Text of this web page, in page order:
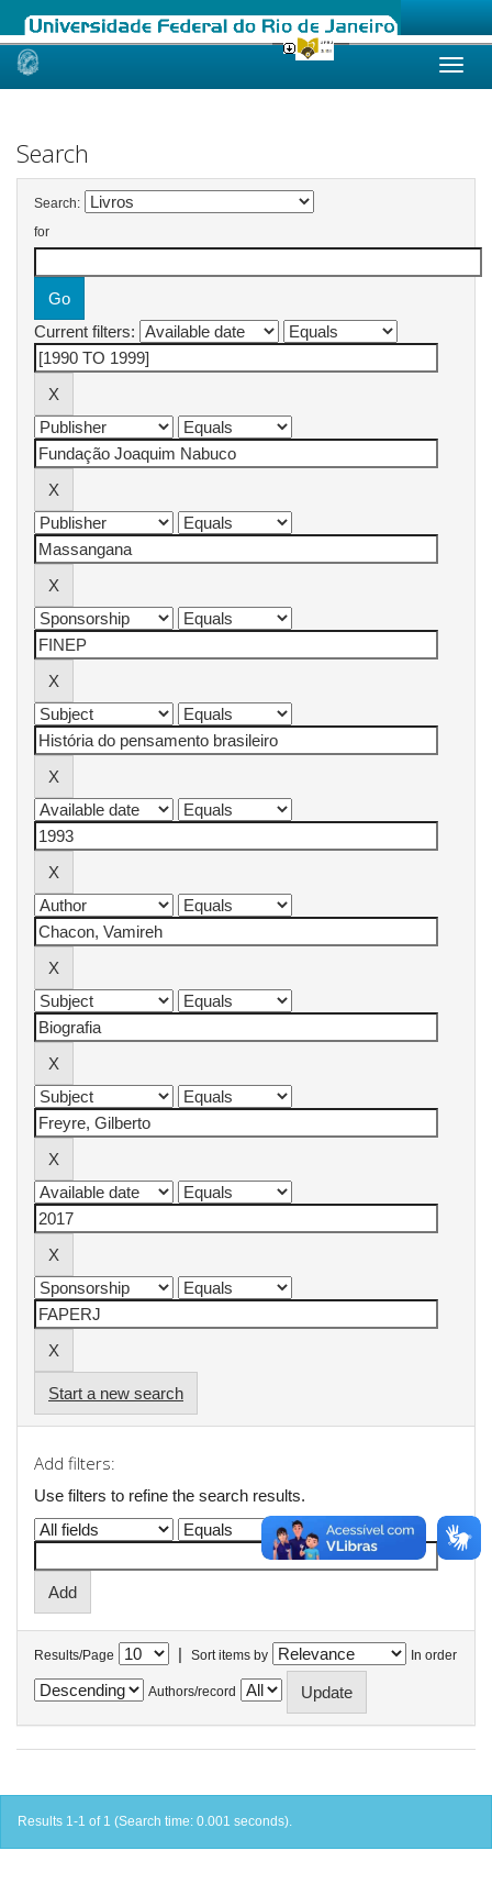
Skip
Search
Search:
for
Current filters:
Start a new search
Add filters:
Use filters to refine the search results.
Results/Page | Sort items by In order
Authors/record
Results 1-1 of 1 (Search time: 0.001 seconds).